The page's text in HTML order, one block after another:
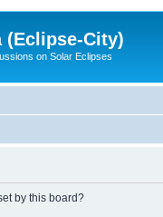
(Eclipse-City)
on Solar Eclipses
by this board?